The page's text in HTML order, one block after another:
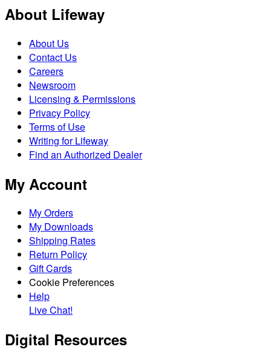
About Lifeway
About Us
Contact Us
Careers
Newsroom
Licensing & Permissions
Privacy Policy
Terms of Use
Writing for Lifeway
Find an Authorized Dealer
My Account
My Orders
My Downloads
Shipping Rates
Return Policy
Gift Cards
Cookie Preferences
Help
Live Chat!
Digital Resources